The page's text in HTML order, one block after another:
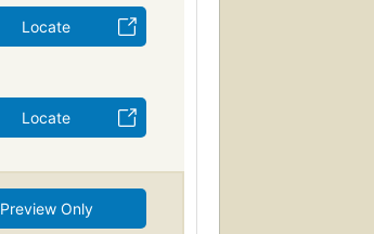
Locate
Locate
Preview Only